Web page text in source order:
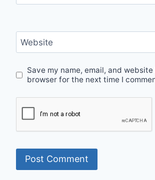
Website
Save my name, email, and
browser for the next time I